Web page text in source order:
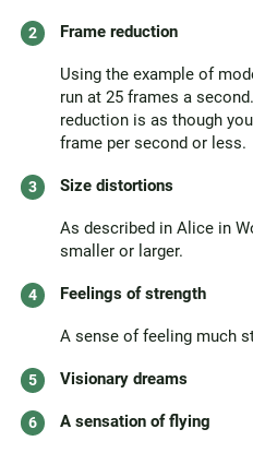
Frame reduction
Using the example of
run at 25 frames a
reduction is as though
frame per second or less.
Size distortions
As described in Alice in
smaller or larger.
Feelings of strength
A sense of feeling much
Visionary dreams
A sensation of flying